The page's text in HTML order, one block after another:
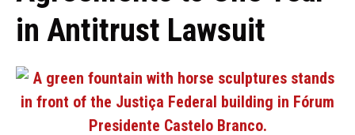
in Antitrust Lawsuit